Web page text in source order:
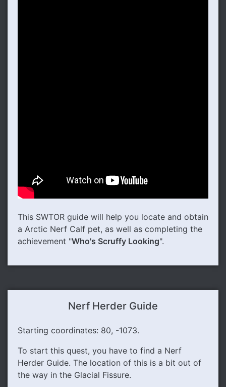
This SWTOR guide will help you locate and obtain
a Arctic Nerf Calf pet, as well as completing the
achievement "Who's Scruffy Looking".
Nerf Herder Guide
Starting coordinates: 80, -1073.
To start this quest, you have to find a Nerf
Herder Guide. The location of this is a bit out of
the way in the Glacial Fissure.